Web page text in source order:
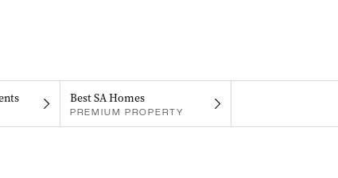
Best SA Homes
PREMIUM PROPERTY